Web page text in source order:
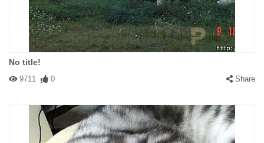
No title!
9711 0 Share